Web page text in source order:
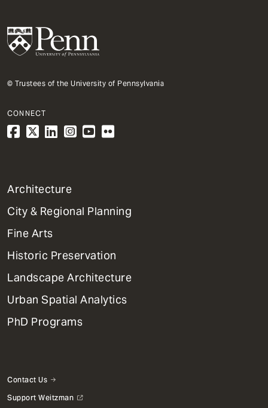
© Trustees of the University of Pennsylvania
CONNECT
1
Primary
Dept
Mega
Menu
Architecture
City & Regional Planning
Fine Arts
Historic Preservation
Landscape Architecture
Urban Spatial Analytics
PhD Programs
Contact Us
Support Weitzman